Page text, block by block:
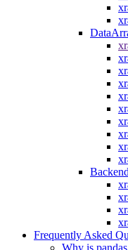
Frequently Asked
Why is